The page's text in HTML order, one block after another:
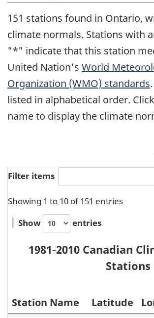
151 stations found in Ontario,
climate normals. Stations with
"*" indicate that this station
United Nation's World
Organization (WMO) standards
listed in alphabetical order.
name to display the climate
Filter items
Showing 1 to 10 of 151 entries
Show
entries
1981-2010 Canadian
Stations
Station Name Latitude